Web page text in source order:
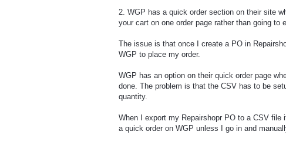
2. WGP has a quick order section on their site
your cart on one order page rather than going to
The issue is that once I create a PO in
WGP to place my order.
WGP has an option on their quick order page
done. The problem is that the CSV has to be
quantity.
When I export my Repairshopr PO to a CSV
a quick order on WGP unless I go in and